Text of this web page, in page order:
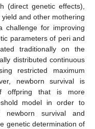
(direct genetic effects),
and other mothering
challenge for improving
parameters of peri and
traditionally on the
distributed continuous
restricted maximum
newborn survival is
offpring that is more
model in order to
survival and
genetic determination of